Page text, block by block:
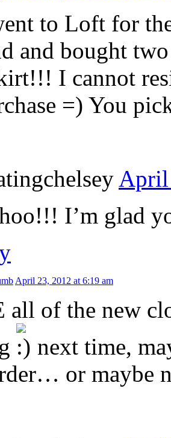
to Loft for
and bought
I cannot
=) You
April
I’m glad
April 23, 2012 at 6:19 am
of the new
next time,
or maybe